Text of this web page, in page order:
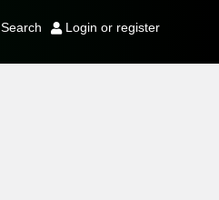
Search Login or register